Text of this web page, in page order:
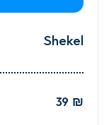
Shekel
39 ₪